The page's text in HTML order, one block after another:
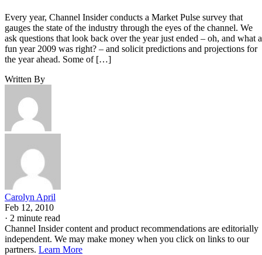
Every year, Channel Insider conducts a Market Pulse survey that
gauges the state of the industry through the eyes of the channel. We
ask questions that look back over the year just ended – oh, and what a
fun year 2009 was right? – and solicit predictions and projections for
the year ahead. Some of […]
Written By
Carolyn April
Feb 12, 2010
· 2 minute read
Channel Insider content and product recommendations are editorially
independent. We may make money when you click on links to our
partners. Learn More